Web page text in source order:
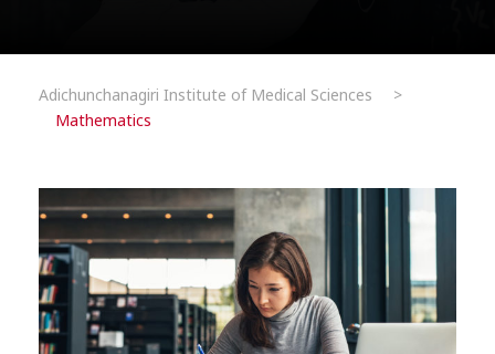
Adichunchanagiri Institute of Medical Sciences
>
Mathematics